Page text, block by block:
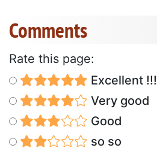
Comments
Rate this page:
Excellent !!!
Very good
Good
so so